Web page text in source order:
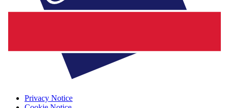
Privacy Notice